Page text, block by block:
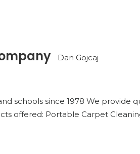
Dan Gojcaj
schools since 1978 We provide
offered: Portable Carpet